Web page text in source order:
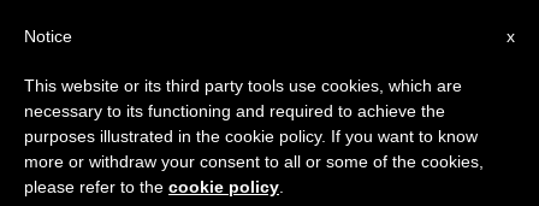
DOCUMENTS
×
Important Notice
From July 27 to August 7 we will take our
annual break, taking advantage of the summer
period when less information is generated and
x
Notice
This website or its third party tools use cookies, which are
necessary to its functioning and required to achieve the
purposes illustrated in the cookie policy. If you want to know
more or withdraw your consent to all or some of the cookies,
please refer to the cookie policy